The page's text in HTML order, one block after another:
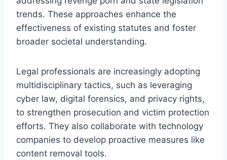
trends. These approaches enhance the
effectiveness of existing statutes and foster
broader societal understanding.
Legal professionals are increasingly adopting
multidisciplinary tactics, such as leveraging
cyber law, digital forensics, and privacy rights,
to strengthen prosecution and victim protection
efforts. They also collaborate with technology
companies to develop proactive measures like
content removal tools.